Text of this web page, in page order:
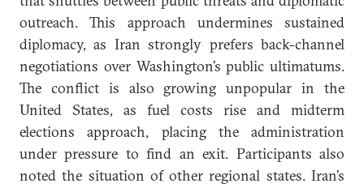
outreach. This approach undermines sustained
diplomacy, as Iran strongly prefers back-channel
negotiations over Washington’s public ultimatums.
The conflict is also growing unpopular in the
United States, as fuel costs rise and midterm
elections approach, placing the administration
under pressure to find an exit. Participants also
noted the situation of other regional states. Iran’s